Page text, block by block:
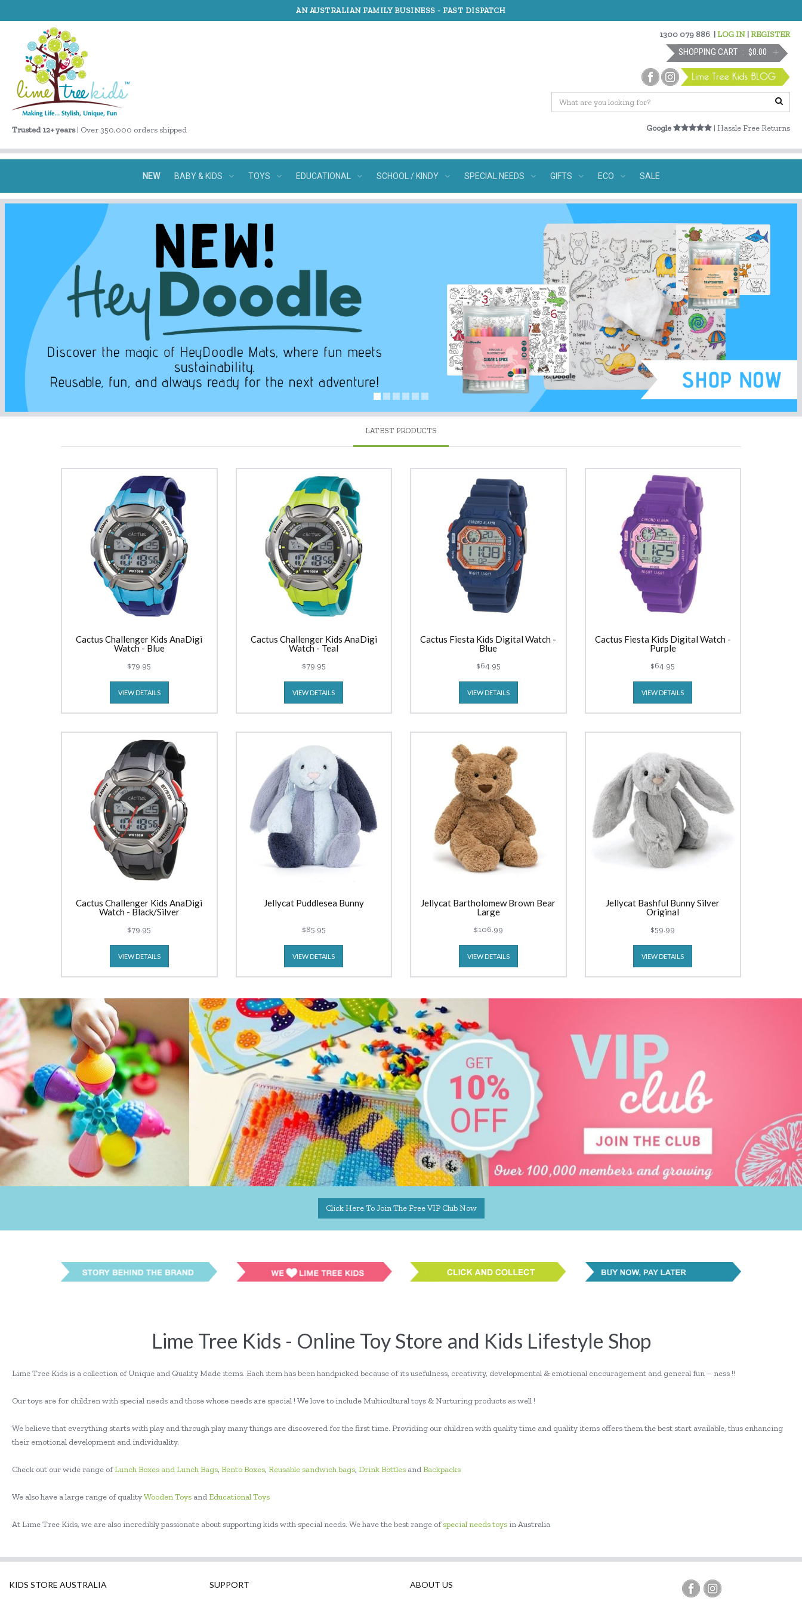
AN AUSTRALIAN FAMILY BUSINESS - FAST DISPATCH
Trusted 12+ years| Over 350,000 orders shipped
1300 079 886 |LOG IN |REGISTER
SHOPPING CART $0.00
Google | Hassle Free Returns
NEW BABY & KIDS TOYS EDUCATIONAL SCHOOL / KINDY SPECIAL NEEDS GIFTS ECO SALE
LATEST PRODUCTS
Cactus Challenger Kids AnaDigi
Watch - Blue
$79.95
VIEW DETAILS
Cactus Challenger Kids AnaDigi
Watch - Teal
$79.95
VIEW DETAILS
Cactus Fiesta Kids Digital Watch -
Blue
$64.95
VIEW DETAILS
Cactus Fiesta Kids Digital Watch -
Purple
$64.95
VIEW DETAILS
Cactus Challenger Kids AnaDigi
Watch - Black/Silver
$79.95
VIEW DETAILS
Jellycat Puddlesea Bunny
$85.95
VIEW DETAILS
Jellycat Bartholomew Brown Bear
Large
$106.99
VIEW DETAILS
Jellycat Bashful Bunny Silver
Original
$59.99
VIEW DETAILS
Click Here To Join The Free VIP Club Now
Lime Tree Kids - Online Toy Store and Kids Lifestyle Shop
Lime Tree Kids is a collection of Unique and Quality Made items. Each item has been handpicked because of its usefulness, creativity, developmental & emotional encouragement and general fun – ness !!
Our toys are for children with special needs and those whose needs are special ! We love to include Multicultural toys & Nurturing products as well !
We believe that everything starts with play and through play many things are discovered for the first time. Providing our children with quality time and quality items offers them the best start available, thus enhancing
their emotional development and individuality.
Check out our wide range ofLunch Boxes and Lunch Bags, Bento Boxes, Reusable sandwich bags, Drink Bottles andBackpacks
We also have a large range of qualityWooden Toys andEducational Toys
At Lime Tree Kids, we are also incredibly passionate about supporting kids with special needs. We have the best range ofspecial needs toys in Australia
KIDS STORE AUSTRALIA SUPPORT ABOUT US